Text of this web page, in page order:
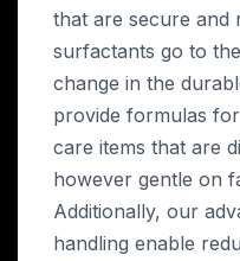
that are secure and
surfactants go to
change in the
provide formulas
care items that are
however gentle on
Additionally, our
handling enable